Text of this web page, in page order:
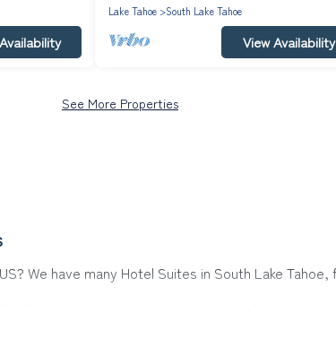
Lake Tahoe
South Lake Tahoe
View Availability
See More Properties
We have many Hotel Suites in South Lake
you are going on a business trip, leisure